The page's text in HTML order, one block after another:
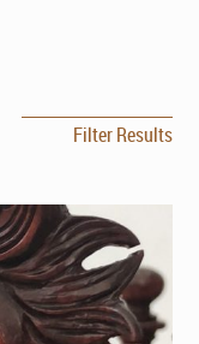
Filter Results